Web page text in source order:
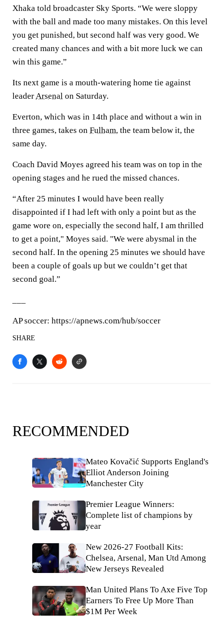
Xhaka told broadcaster Sky Sports. “We were sloppy
with the ball and made too many mistakes. On this level
you get punished, but second half was very good. We
created many chances and with a bit more luck we can
win this game.”
Its next game is a mouth-watering home tie against
leaderArsenal on Saturday.
Everton, which was in 14th place and without a win in
three games, takes on Fulham, the team below it, the
same day.
Coach David Moyes agreed his team was on top in the
opening stages and he rued the missed chances.
“After 25 minutes I would have been really
disappointed if I had left with only a point but as the
game wore on, especially the second half, I am thrilled
to get a point," Moyes said. "We were abysmal in the
second half. In the opening 25 minutes we should have
been a couple of goals up but we couldn’t get that
second goal.”
AP soccer: https://apnews.com/hub/soccer
SHARE
RECOMMENDED
Mateo Kovačić Supports England's
Elliot Anderson Joining
Manchester City
Premier League Winners:
Complete list of champions by
year
New 2026-27 Football Kits:
Chelsea, Arsenal, Man Utd Among
New Jerseys Revealed
Man United Plans To Axe Five Top
Earners To Free Up More Than
$1M Per Week